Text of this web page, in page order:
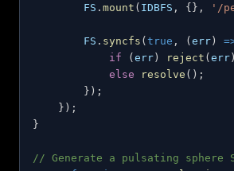
FS . mount ( IDBFS , { } , '/
FS . syncfs ( true , ( err )
if
( err ) reject ( err )
else
resolve ( ) ;
} ) ;
} ) ;
}
// Generate a pulsating sphere